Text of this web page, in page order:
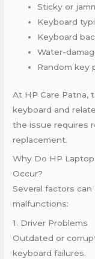
Sticky or
Keyboard
Keyboard
Water-
Random key
At HP Care Patna,
keyboard and
the issue requires
replacement.
Why Do HP
Occur?
Several factors
malfunctions:
1. Driver Problems
Outdated or
keyboard failures.